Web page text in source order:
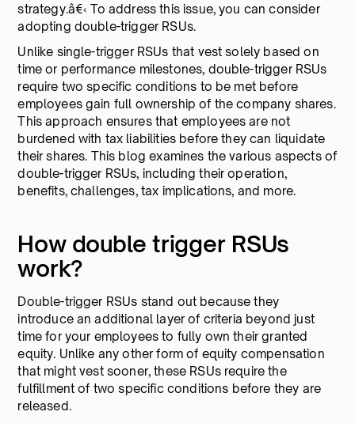
strategy.â€‹ To address this issue, you can consider
adopting double-trigger RSUs.
Unlike single-trigger RSUs that vest solely based on
time or performance milestones, double-trigger RSUs
require two specific conditions to be met before
employees gain full ownership of the company shares.
This approach ensures that employees are not
burdened with tax liabilities before they can liquidate
their shares. This blog examines the various aspects of
double-trigger RSUs, including their operation,
benefits, challenges, tax implications, and more.
How double trigger RSUs
work?
Double-trigger RSUs stand out because they
introduce an additional layer of criteria beyond just
time for your employees to fully own their granted
equity. Unlike any other form of equity compensation
that might vest sooner, these RSUs require the
fulfillment of two specific conditions before they are
released.